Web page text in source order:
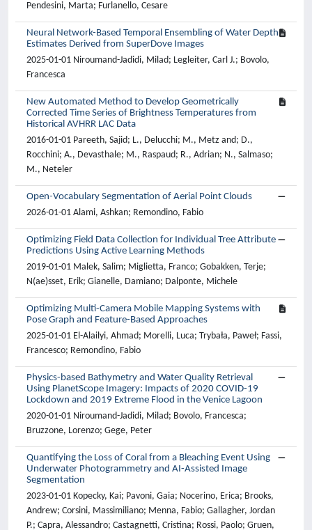
Pendesini, Marta; Furlanello, Cesare
Neural Network-Based Temporal Ensembling of Water Depth
Estimates Derived from SuperDove Images
2025-01-01 Niroumand-Jadidi, Milad; Legleiter, Carl J.; Bovolo,
Francesca
New Automated Method to Develop Geometrically
Corrected Time Series of Brightness Temperatures from
Historical AVHRR LAC Data
2016-01-01 Pareeth, Sajid; L., Delucchi; M., Metz and; D.,
Rocchini; A., Devasthale; M., Raspaud; R., Adrian; N., Salmaso;
M., Neteler
Open-Vocabulary Segmentation of Aerial Point Clouds
2026-01-01 Alami, Ashkan; Remondino, Fabio
Optimizing Field Data Collection for Individual Tree Attribute
Predictions Using Active Learning Methods
2019-01-01 Malek, Salim; Miglietta, Franco; Gobakken, Terje;
N(ae)sset, Erik; Gianelle, Damiano; Dalponte, Michele
Optimizing Multi-Camera Mobile Mapping Systems with
Pose Graph and Feature-Based Approaches
2025-01-01 El-Alailyi, Ahmad; Morelli, Luca; Trybała, Paweł; Fassi,
Francesco; Remondino, Fabio
Physics-based Bathymetry and Water Quality Retrieval
Using PlanetScope Imagery: Impacts of 2020 COVID-19
Lockdown and 2019 Extreme Flood in the Venice Lagoon
2020-01-01 Niroumand-Jadidi, Milad; Bovolo, Francesca;
Bruzzone, Lorenzo; Gege, Peter
Quantifying the Loss of Coral from a Bleaching Event Using
Underwater Photogrammetry and AI-Assisted Image
Segmentation
2023-01-01 Kopecky, Kai; Pavoni, Gaia; Nocerino, Erica; Brooks,
Andrew; Corsini, Massimiliano; Menna, Fabio; Gallagher, Jordan
P.; Capra, Alessandro; Castagnetti, Cristina; Rossi, Paolo; Gruen,